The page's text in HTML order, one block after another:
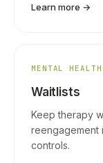
Learn more →
MENTAL HEALTH
Waitlists
Keep therapy
reengagement
controls.